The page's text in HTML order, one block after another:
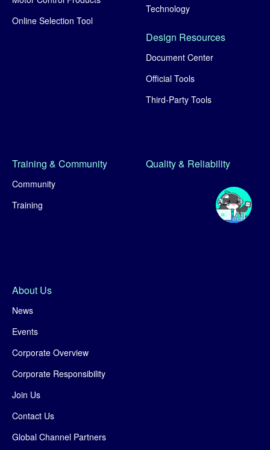
Online Selection Tool
Technology
Design Resources
Document Center
Official Tools
Third-Party Tools
Training & Community
Community
Training
Quality & Reliability
About Us
News
Events
Corporate Overview
Corporate Responsibility
Join Us
Contact Us
Global Channel Partners